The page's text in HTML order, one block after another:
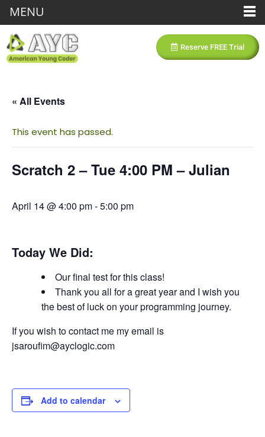
Reserve FREE Trial
« All Events
This event has passed.
Scratch 2 – Tue 4:00 PM – Julian
April 14 @ 4:00 pm-5:00 pm
Today We Did:
Our final test for this class!
Thank you all for a great year and I wish you
the best of luck on your programming journey.
If you wish to contact me my email is
jsaroufim@ayclogic.com
Add to calendar
MENU